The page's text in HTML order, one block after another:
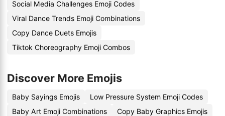
Social Media Challenges Emoji Codes
Viral Dance Trends Emoji Combinations
Copy Dance Duets Emojis
Tiktok Choreography Emoji Combos
Discover More Emojis
Baby Sayings Emojis
Low Pressure System Emoji Codes
Baby Art Emoji Combinations
Copy Baby Graphics Emojis